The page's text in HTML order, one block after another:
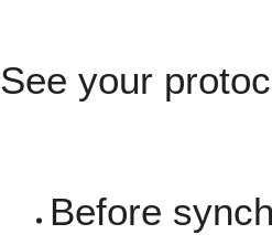
See your
Before